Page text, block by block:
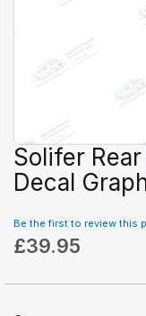
Skip
to
the
of
the
Solifer
Decal
Be the first to review this
£39.95